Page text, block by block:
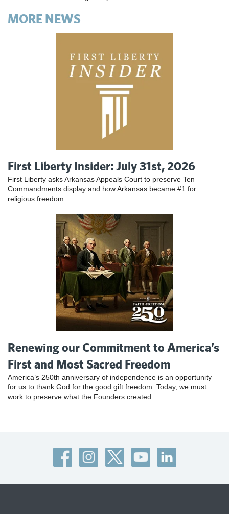
MORE NEWS
First Liberty Insider: July 31st, 2026
First Liberty asks Arkansas Appeals Court to preserve Ten
Commandments display and how Arkansas became #1 for
religious freedom
Renewing our Commitment to America’s
First and Most Sacred Freedom
America’s 250th anniversary of independence is an opportunity
for us to thank God for the good gift freedom. Today, we must
work to preserve what the Founders created.